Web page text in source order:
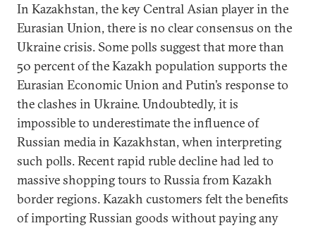
In Kazakhstan, the key Central Asian player in the
Eurasian Union, there is no clear consensus on the
Ukraine crisis. Some polls suggest that more than
50 percent of the Kazakh population supports the
Eurasian Economic Union and Putin’s response to
the clashes in Ukraine. Undoubtedly, it is
impossible to underestimate the influence of
Russian media in Kazakhstan, when interpreting
such polls. Recent rapid ruble decline had led to
massive shopping tours to Russia from Kazakh
border regions. Kazakh customers felt the benefits
of importing Russian goods without paying any